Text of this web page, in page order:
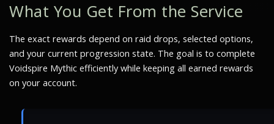
What You Get From the Service
The exact rewards depend on raid drops, selected options,
and your current progression state. The goal is to complete
Voidspire Mythic efficiently while keeping all earned rewards
on your account.